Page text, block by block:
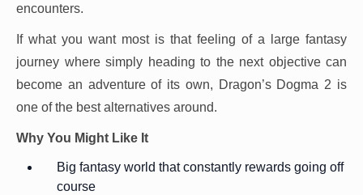
encounters.
If what you want most is that feeling of a large fantasy
journey where simply heading to the next objective can
become an adventure of its own, Dragon’s Dogma 2 is
one of the best alternatives around.
Why You Might Like It
Big fantasy world that constantly rewards going off
course